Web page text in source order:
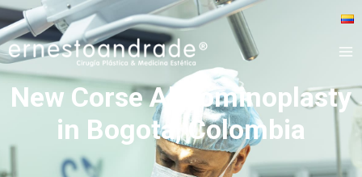
New Corse Abdominoplasty
in Bogota, Colombia